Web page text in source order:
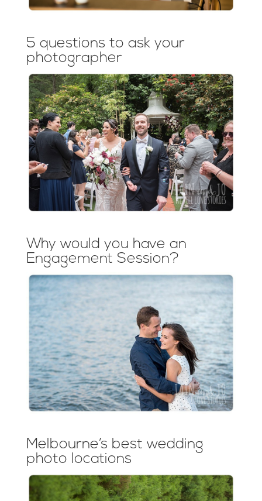
5 questions to ask your
photographer
Why would you have an
Engagement Session?
Melbourne’s best wedding
photo locations